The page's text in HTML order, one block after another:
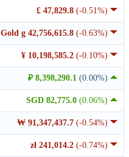
£ 47,829.8 (-0.51%)
Gold g 42,756,615.8 (-0.63%)
¥ 10,198,585.2 (-0.10%)
₽ 8,398,290.1 (0.00%)
SGD 82,775.0 (0.06%)
₩ 91,347,437.7 (-0.54%)
zł 241,014.2 (-0.74%)